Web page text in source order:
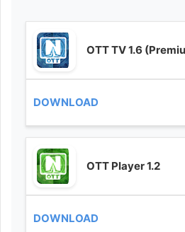
OTT TV 1.6
OTT Player 1.2